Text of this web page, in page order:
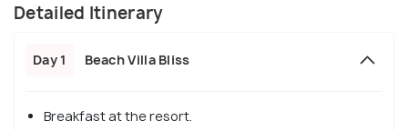
Detailed Itinerary
Day 1 Beach Villa Bliss
Breakfast at the resort.